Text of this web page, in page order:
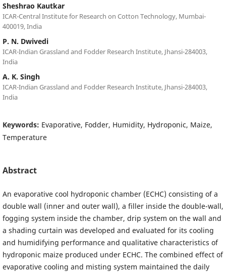
Sheshrao Kautkar
ICAR-Central Institute for Research on Cotton Technology, Mumbai-
400019, India
P. N. Dwivedi
ICAR-Indian Grassland and Fodder Research Institute, Jhansi-284003,
India
A. K. Singh
ICAR-Indian Grassland and Fodder Research Institute, Jhansi-284003,
India
Keywords: Evaporative, Fodder, Humidity, Hydroponic, Maize,
Temperature
Abstract
An evaporative cool hydroponic chamber (ECHC) consisting of a
double wall (inner and outer wall), a filler inside the double-wall,
fogging system inside the chamber, drip system on the wall and
a shading curtain was developed and evaluated for its cooling
and humidifying performance and qualitative characteristics of
hydroponic maize produced under ECHC. The combined effect of
evaporative cooling and misting system maintained the daily